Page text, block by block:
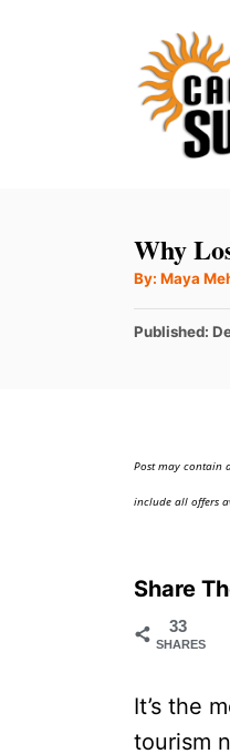
Why
By: A
t
o
Maya
P
o
Published:
Post may contain
include all offers
Share
33
SHARES
It’s the
tourism